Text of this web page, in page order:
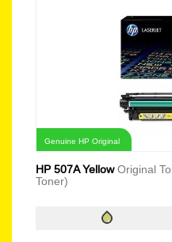
Genuine HP Original
HP 507A YellowOriginal
Toner)